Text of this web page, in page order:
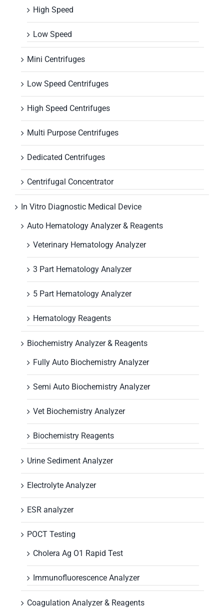
High Speed
Low Speed
Mini Centrifuges
Low Speed Centrifuges
High Speed Centrifuges
Multi Purpose Centrifuges
Dedicated Centrifuges
Centrifugal Concentrator
In Vitro Diagnostic Medical Device
Auto Hematology Analyzer & Reagents
Veterinary Hematology Analyzer
3 Part Hematology Analyzer
5 Part Hematology Analyzer
Hematology Reagents
Biochemistry Analyzer & Reagents
Fully Auto Biochemistry Analyzer
Semi Auto Biochemistry Analyzer
Vet Biochemistry Analyzer
Biochemistry Reagents
Urine Sediment Analyzer
Electrolyte Analyzer
ESR analyzer
POCT Testing
Cholera Ag O1 Rapid Test
Immunofluorescence Analyzer
Coagulation Analyzer & Reagents